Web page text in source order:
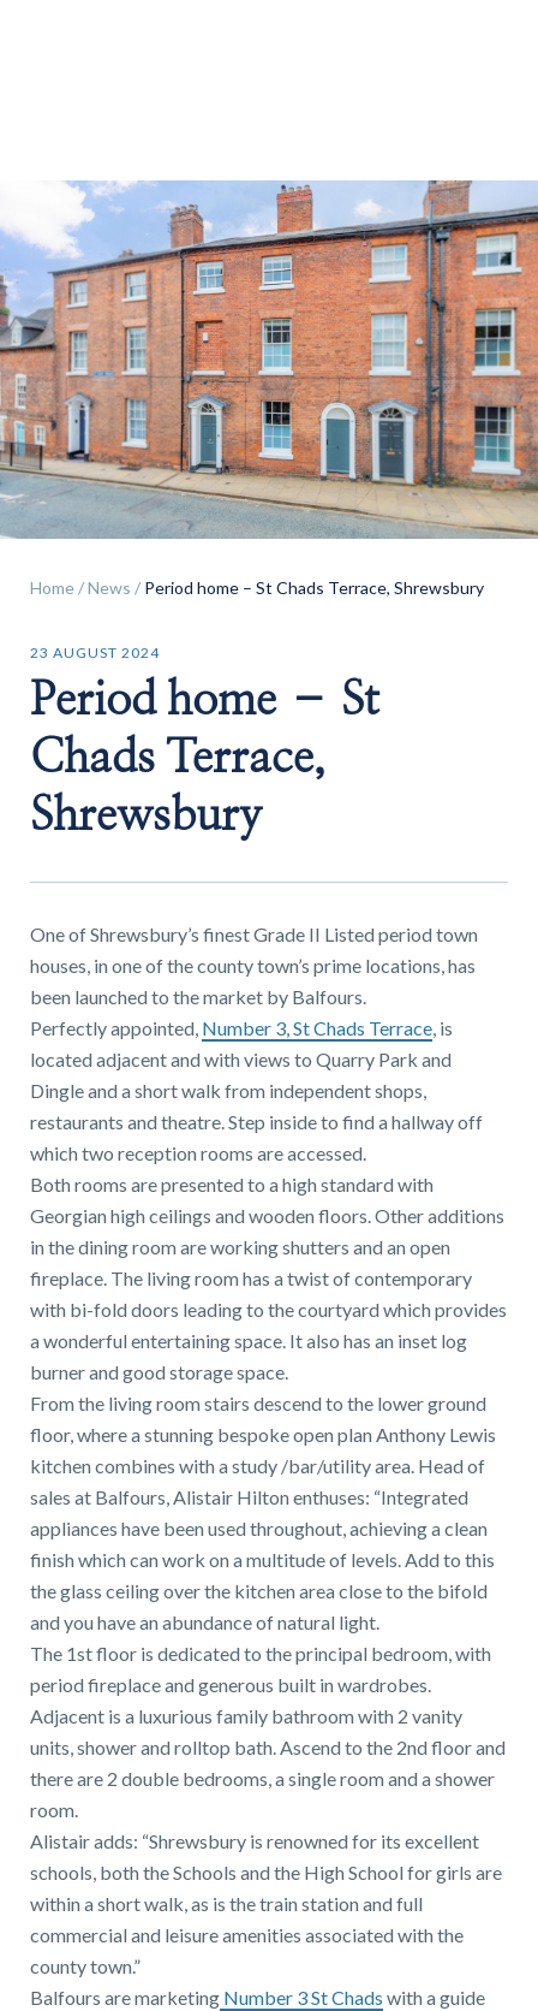
Landlords
Tenants
About
People
Find a
property
SALESLETTINGS
GET IN TOUCH
SHREWSBURY - ESTATE AGENCY
01743 353511
Home/News / Period home – St Chads Terrace, Shrewsbury
23 AUGUST 2024
Period home – St
Chads Terrace,
Shrewsbury
One of Shrewsbury’s finest Grade II Listed period town
houses, in one of the county town’s prime locations, has
been launched to the market by Balfours.
Perfectly appointed, Number 3, St Chads Terrace, is
located adjacent and with views to Quarry Park and
Dingle and a short walk from independent shops,
restaurants and theatre. Step inside to find a hallway off
which two reception rooms are accessed.
Both rooms are presented to a high standard with
Georgian high ceilings and wooden floors. Other additions
in the dining room are working shutters and an open
fireplace. The living room has a twist of contemporary
with bi-fold doors leading to the courtyard which provides
a wonderful entertaining space. It also has an inset log
burner and good storage space.
From the living room stairs descend to the lower ground
floor, where a stunning bespoke open plan Anthony Lewis
kitchen combines with a study /bar/utility area. Head of
sales at Balfours, Alistair Hilton enthuses: “Integrated
appliances have been used throughout, achieving a clean
finish which can work on a multitude of levels. Add to this
the glass ceiling over the kitchen area close to the bifold
and you have an abundance of natural light.
The 1st floor is dedicated to the principal bedroom, with
period fireplace and generous built in wardrobes.
Adjacent is a luxurious family bathroom with 2 vanity
units, shower and rolltop bath. Ascend to the 2nd floor and
there are 2 double bedrooms, a single room and a shower
room.
Alistair adds: “Shrewsbury is renowned for its excellent
schools, both the Schools and the High School for girls are
within a short walk, as is the train station and full
commercial and leisure amenities associated with the
county town.”
Balfours are marketing Number 3 St Chads with a guide